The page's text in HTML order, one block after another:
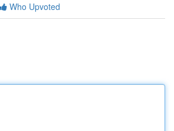
Who Upvoted